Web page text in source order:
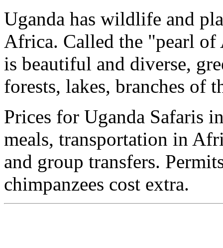
Uganda has wildlife and
Africa. Called the "pearl
is beautiful and diverse,
forests, lakes, branches of
Prices for Uganda Safaris
meals, transportation in
and group transfers.
chimpanzees cost extra.